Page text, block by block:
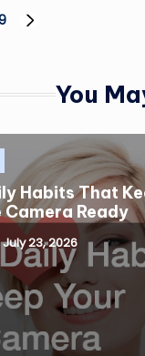
You
Habits That
Camera Ready
July 23, 2026